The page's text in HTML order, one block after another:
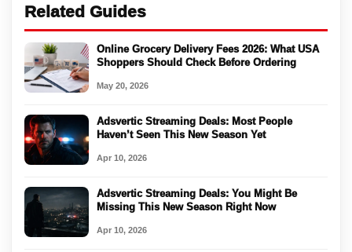
Related Guides
Online Grocery Delivery Fees 2026: What USA
Shoppers Should Check Before Ordering
May 20, 2026
Adsvertic Streaming Deals: Most People
Haven’t Seen This New Season Yet
Apr 10, 2026
Adsvertic Streaming Deals: You Might Be
Missing This New Season Right Now
Apr 10, 2026